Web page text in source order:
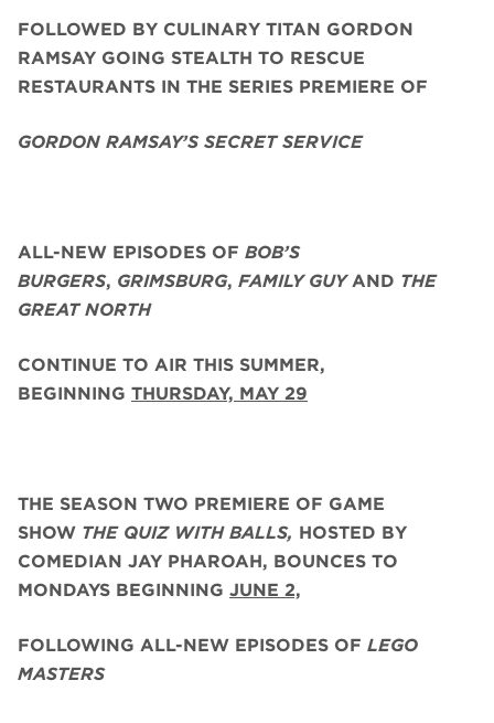
FOLLOWED BY CULINARY TITAN GORDON
RAMSAY GOING STEALTH TO RESCUE
RESTAURANTS IN THE SERIES PREMIERE OF
GORDON RAMSAY’S SECRET SERVICE
ALL-NEW EPISODES OF BOB’S
BURGERS, GRIMSBURG, FAMILY GUYAND THE
GREAT NORTH
CONTINUE TO AIR THIS SUMMER,
BEGINNING THURSDAY, MAY 29
THE SEASON TWO PREMIERE OF GAME
SHOW THE QUIZ WITH BALLS, HOSTED BY
COMEDIAN JAY PHAROAH, BOUNCES TO
MONDAYS BEGINNING JUNE 2,
FOLLOWING ALL-NEW EPISODES OF LEGO
MASTERS